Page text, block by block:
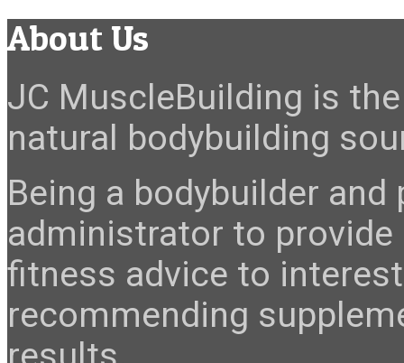
About Us
JC MuscleBuilding is
natural bodybuilding
Being a bodybuilder
administrator to
fitness advice to
recommending